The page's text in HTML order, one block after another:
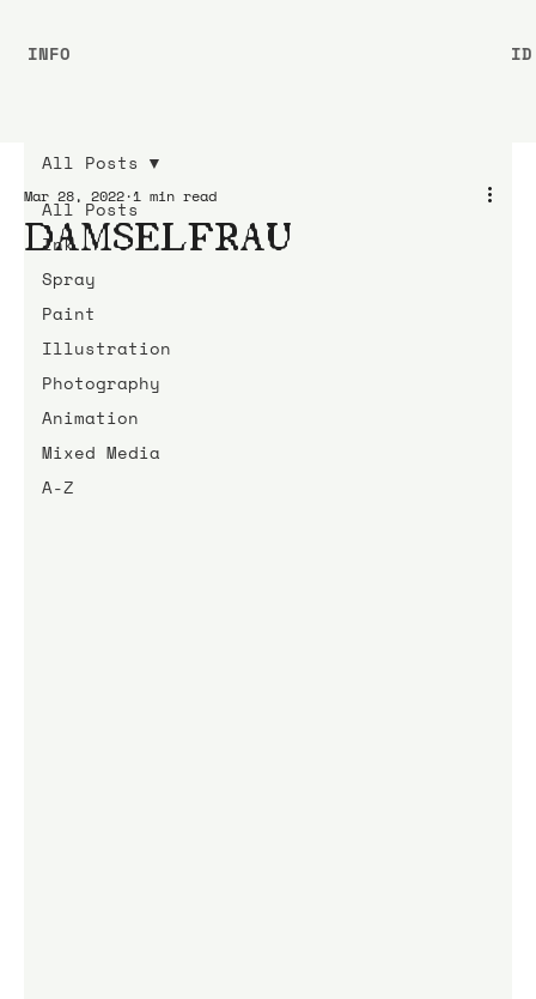
All Posts
Ink
Spray
Paint
Illustration
Photography
Animation
Mixed Media
A-Z
All Posts
DAMSELFRAU
Mar 28, 2022 1 min read
INFO ID